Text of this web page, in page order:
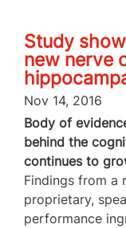
Study
new nerve
Nov 14, 2016
Body of
behind the
continues to
Findings from a
proprietary,
performance